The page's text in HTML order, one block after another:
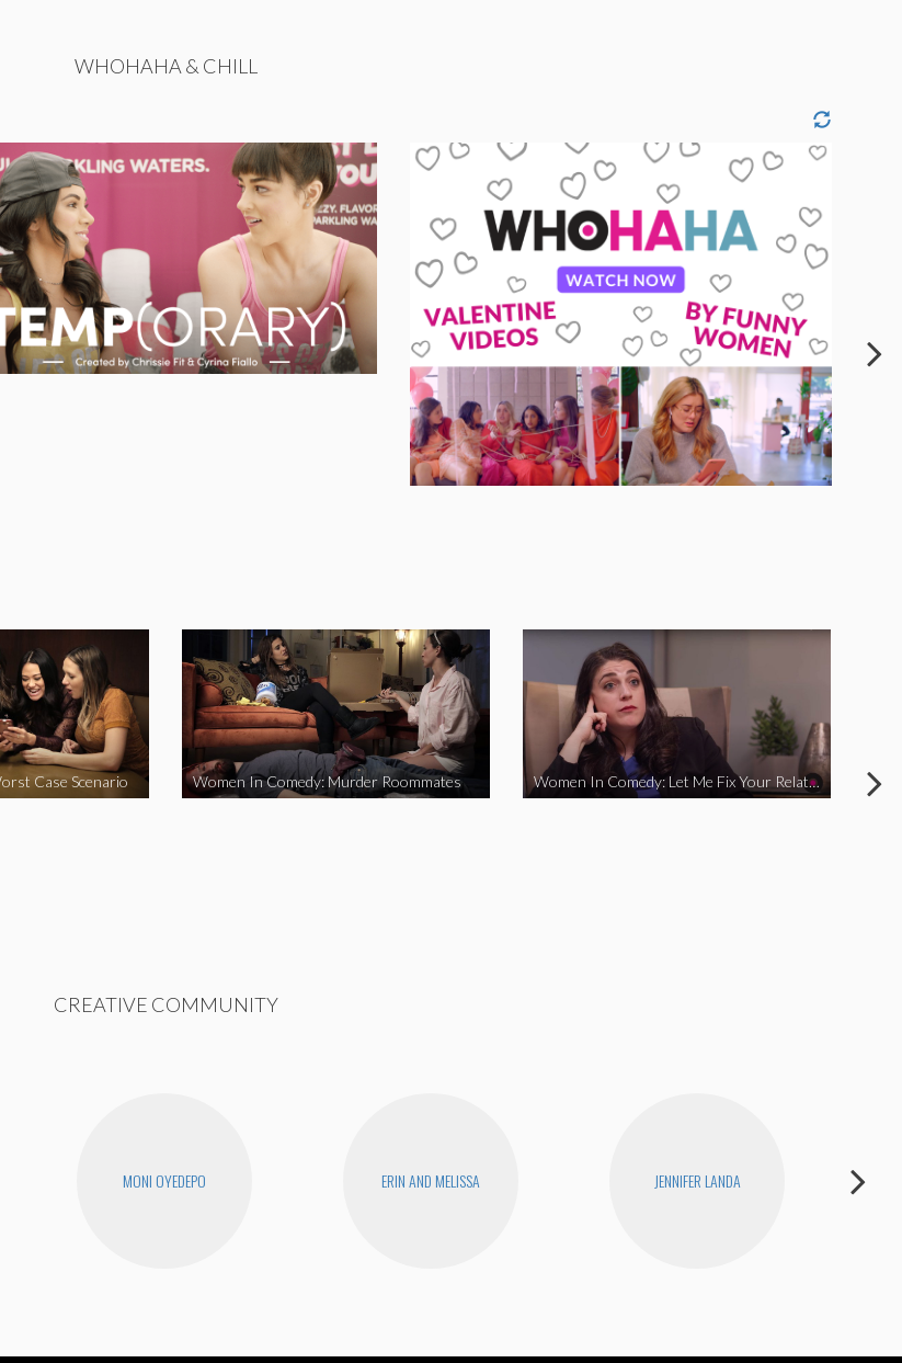
WHOHAHA & CHILL
Case Scenario Women In Comedy: Murder Roommates Women In Comedy: Let Me Fix Your Relationship
CREATIVE COMMUNITY
MONI OYEDEPO ERIN AND MELISSA JENNIFER LANDA